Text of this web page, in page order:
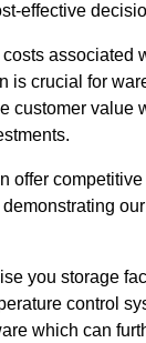
effective
associated
is crucial for
customer value
offer
you storage
control
which can